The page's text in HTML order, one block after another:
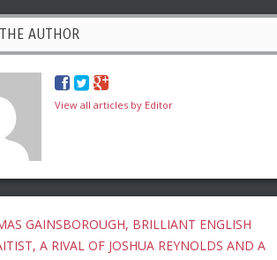
AUTHOR
View all articles by Editor
GAINSBOROUGH, BRILLIANT ENGLISH
A RIVAL OF JOSHUA REYNOLDS AND A